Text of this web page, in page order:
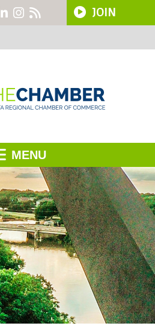
JOIN
MENU